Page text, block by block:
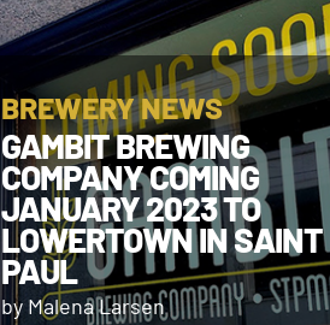
BREWERY NEWS
GAMBIT BREWING
COMPANY COMING
JANUARY 2023 TO
LOWERTOWN IN SAINT
PAUL
by Malena Larsen